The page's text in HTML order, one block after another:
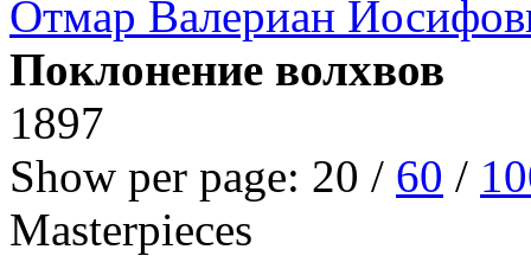
Отмар Валериан
Поклонение волхвов
1897
Show per page: 20 / 60 /
Masterpieces